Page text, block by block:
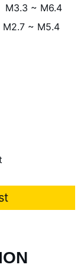
M3.3 ~ M6.4
M2.7 ~ M5.4